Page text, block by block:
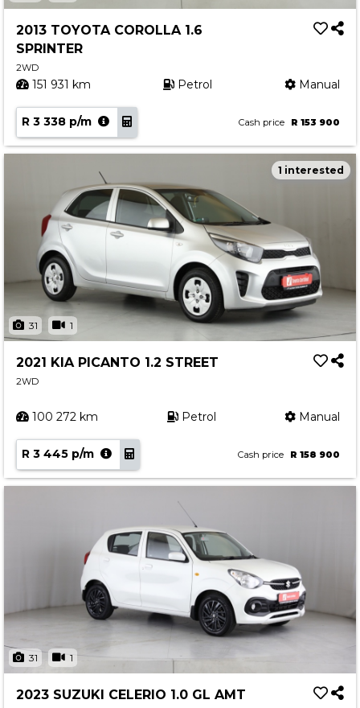
2013 TOYOTA COROLLA 1.6
SPRINTER
2WD
151 931 km Petrol Manual
R 3 338 p/m Cash price R 153 900
31 1
1 interested
2021 KIA PICANTO 1.2 STREET
2WD
100 272 km Petrol Manual
R 3 445 p/m Cash price R 158 900
31 1
2023 SUZUKI CELERIO 1.0 GL AMT